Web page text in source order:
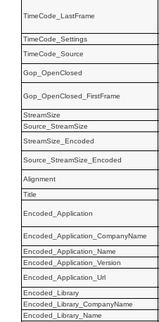
TimeCode_LastFrame
TimeCode_Settings
TimeCode_Source
Gop_OpenClosed
Gop_OpenClosed_FirstFrame
StreamSize
Source_StreamSize
StreamSize_Encoded
Source_StreamSize_Encoded
Alignment
Title
Encoded_Application
Encoded_Application_CompanyName
Encoded_Application_Name
Encoded_Application_Version
Encoded_Application_Url
Encoded_Library
Encoded_Library_CompanyName
Encoded_Library_Name